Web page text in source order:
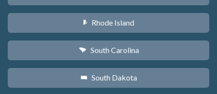
m Rhode Island
n South Carolina
o South Dakota